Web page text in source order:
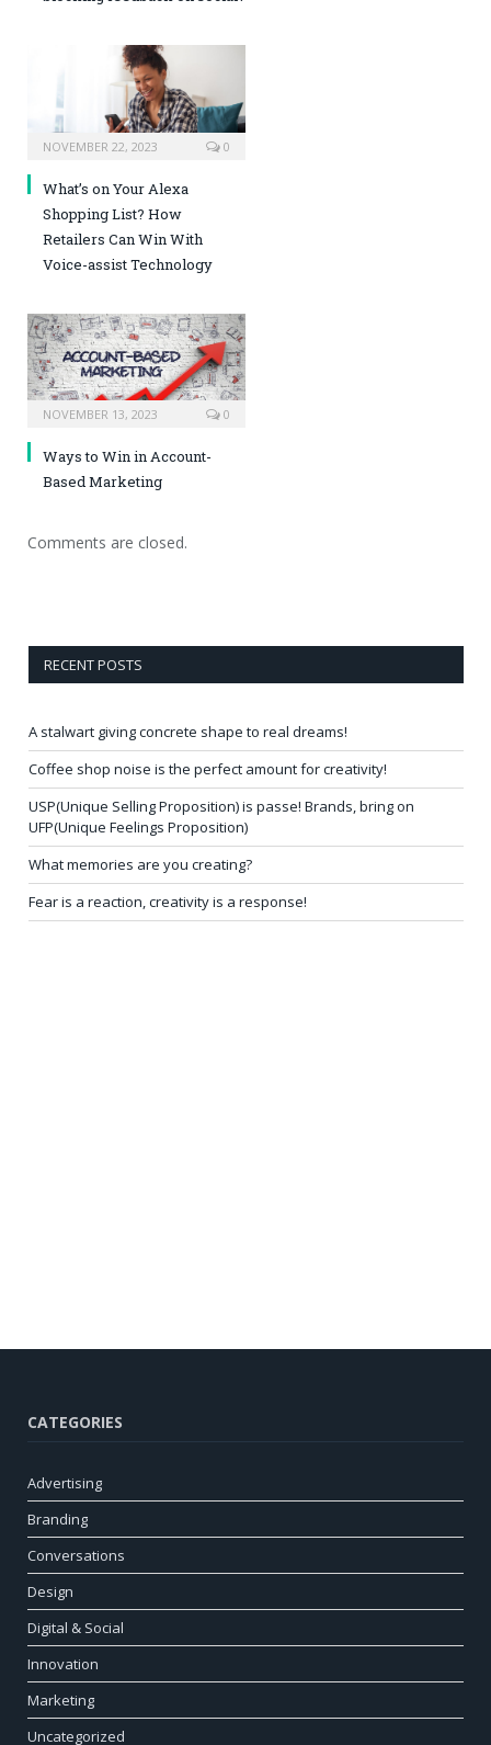
NOVEMBER 22, 2023 0
What’s on Your Alexa
Shopping List? How
Retailers Can Win With
Voice-assist Technology
NOVEMBER 13, 2023 0
Ways to Win in Account-
Based Marketing
Comments are closed.
RECENT POSTS
A stalwart giving concrete shape to real dreams!
Coffee shop noise is the perfect amount for creativity!
USP(Unique Selling Proposition) is passe! Brands, bring on
UFP(Unique Feelings Proposition)
What memories are you creating?
Fear is a reaction, creativity is a response!
CATEGORIES
Advertising
Branding
Conversations
Design
Digital & Social
Innovation
Marketing
Uncategorized